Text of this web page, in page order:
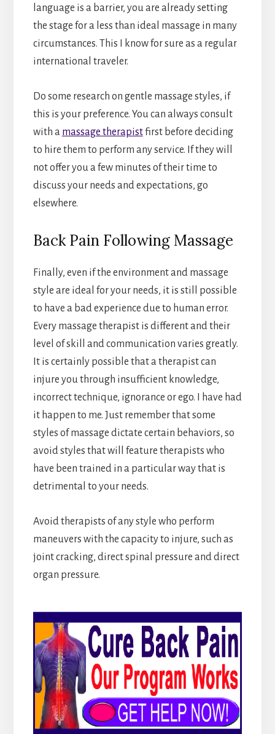
language is a barrier, you are already setting
the stage for a less than ideal massage in many
circumstances. This I know for sure as a regular
international traveler.
Do some research on gentle massage styles, if
this is your preference. You can always consult
with a massage therapistfirst before deciding
to hire them to perform any service. If they will
not offer you a few minutes of their time to
discuss your needs and expectations, go
elsewhere.
Back Pain Following Massage
Finally, even if the environment and massage
style are ideal for your needs, it is still possible
to have a bad experience due to human error.
Every massage therapist is different and their
level of skill and communication varies greatly.
It is certainly possible that a therapist can
injure you through insufficient knowledge,
incorrect technique, ignorance or ego. I have had
it happen to me. Just remember that some
styles of massage dictate certain behaviors, so
avoid styles that will feature therapists who
have been trained in a particular way that is
detrimental to your needs.
Avoid therapists of any style who perform
maneuvers with the capacity to injure, such as
joint cracking, direct spinal pressure and direct
organ pressure.